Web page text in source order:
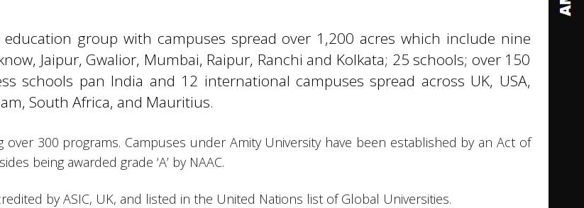
education group with campuses spread over 1,200 acres which include nine
Jaipur, Gwalior, Mumbai, Raipur, Ranchi and Kolkata; 25 schools; over 150
schools pan India and 12 international campuses spread across UK, USA,
South Africa, and Mauritius.
300 programs. Campuses under Amity University have been established by an Act of
being awarded grade ‘A’ by NAAC.
by ASIC, UK, and listed in the United Nations list of Global Universities.